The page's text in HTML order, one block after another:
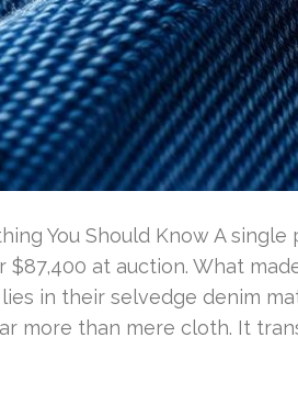
You Should Know A
at auction. What
in their selvedge denim
more than mere cloth. It